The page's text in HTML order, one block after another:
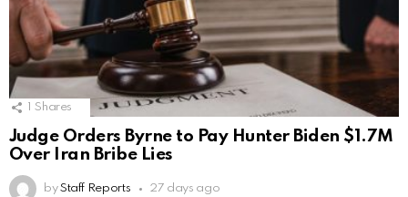
Shares
Judge Orders Byrne to Pay Hunter Biden $1.7M
Over Iran Bribe Lies
by Staff Reports 27 days ago